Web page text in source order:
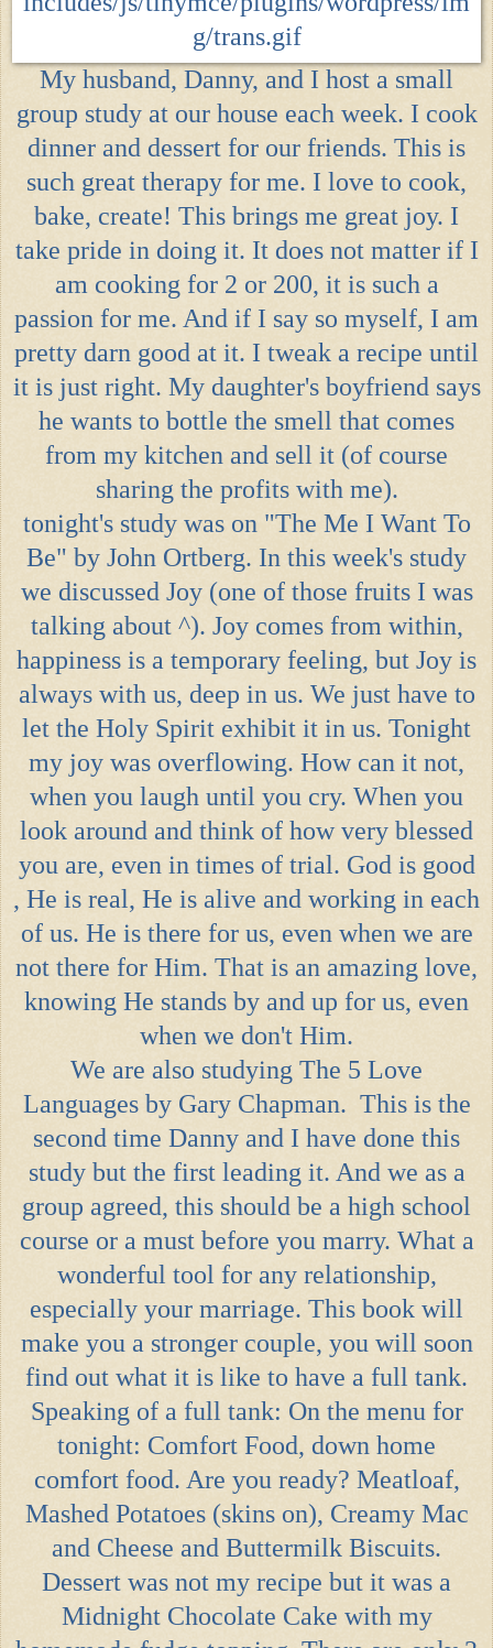
My husband, Danny, and I host a small
group study at our house each week. I cook
dinner and dessert for our friends. This is
such great therapy for me. I love to cook,
bake, create! This brings me great joy. I
take pride in doing it. It does not matter if I
am cooking for 2 or 200, it is such a
passion for me. And if I say so myself, I am
pretty darn good at it. I tweak a recipe until
it is just right. My daughter's boyfriend says
he wants to bottle the smell that comes
from my kitchen and sell it (of course
sharing the profits with me).
tonight's study was on "The Me I Want To
Be" by John Ortberg. In this week's study
we discussed Joy (one of those fruits I was
talking about ^). Joy comes from within,
happiness is a temporary feeling, but Joy is
always with us, deep in us. We just have to
let the Holy Spirit exhibit it in us. Tonight
my joy was overflowing. How can it not,
when you laugh until you cry. When you
look around and think of how very blessed
you are, even in times of trial. God is good
, He is real, He is alive and working in each
of us. He is there for us, even when we are
not there for Him. That is an amazing love,
knowing He stands by and up for us, even
when we don't Him.
We are also studying The 5 Love
Languages by Gary Chapman. This is the
second time Danny and I have done this
study but the first leading it. And we as a
group agreed, this should be a high school
course or a must before you marry. What a
wonderful tool for any relationship,
especially your marriage. This book will
make you a stronger couple, you will soon
find out what it is like to have a full tank.
Speaking of a full tank: On the menu for
tonight: Comfort Food, down home
comfort food. Are you ready? Meatloaf,
Mashed Potatoes (skins on), Creamy Mac
and Cheese and Buttermilk Biscuits.
Dessert was not my recipe but it was a
Midnight Chocolate Cake with my